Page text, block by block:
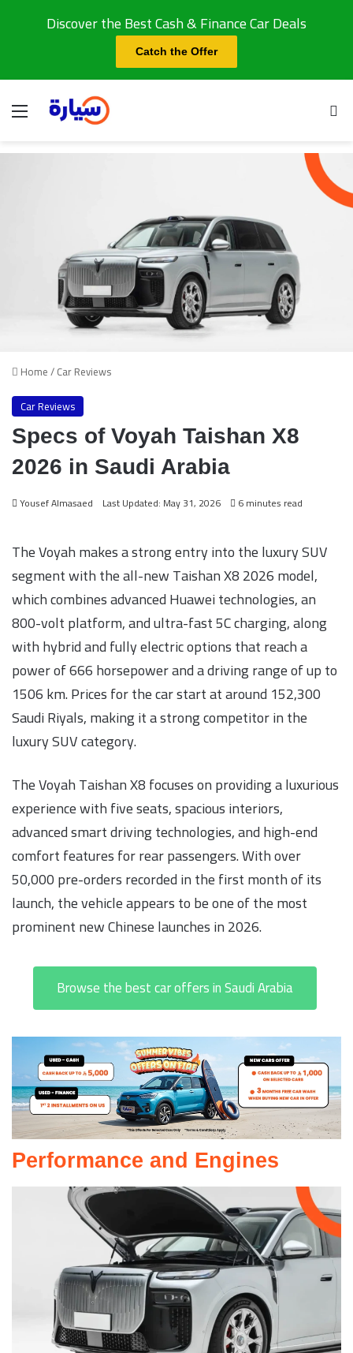
Discover the Best Cash & Finance Car Deals
Catch the Offer
Menu
Home/Car Reviews
Car Reviews
Specs of Voyah Taishan X8
2026 in Saudi Arabia
Yousef Almasaed Last Updated: May 31, 2026 6 minutes read
The Voyah makes a strong entry into the luxury SUV
segment with the all-new Taishan X8 2026 model,
which combines advanced Huawei technologies, an
800-volt platform, and ultra-fast 5C charging, along
with hybrid and fully electric options that reach a
power of 666 horsepower and a driving range of up to
1506 km. Prices for the car start at around 152,300
Saudi Riyals, making it a strong competitor in the
luxury SUV category.
The Voyah Taishan X8 focuses on providing a luxurious
experience with five seats, spacious interiors,
advanced smart driving technologies, and high-end
comfort features for rear passengers. With over
50,000 pre-orders recorded in the first month of its
launch, the vehicle appears to be one of the most
prominent new Chinese launches in 2026.
Browse the best car offers in Saudi Arabia
Performance and Engines